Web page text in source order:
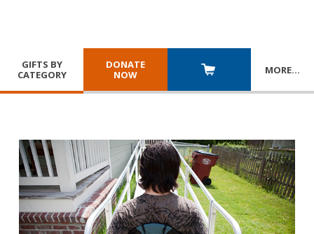
GIFTS BY
CATEGORY
DONATE
NOW
MORE…